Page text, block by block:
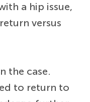
a hip issue,
versus
the case.
to return to